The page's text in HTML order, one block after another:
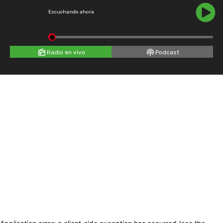
Escuchando ahora
Radio en vivo Podcast